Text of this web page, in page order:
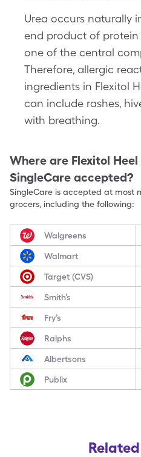
Urea occurs naturally
end product of
one of the central
Therefore, allergic
ingredients in Flexitol
can include rashes,
with breathing.
Where are Flexitol
SingleCare accepted?
SingleCare is accepted at most
grocers, including the following:
Walgreens
Walmart
Target (CVS)
Smith’s
Fry’s
Ralphs
Albertsons
Publix